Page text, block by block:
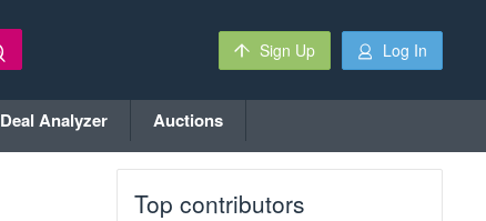
Sign Up Log In
Deal Analyzer Auctions
Top contributors